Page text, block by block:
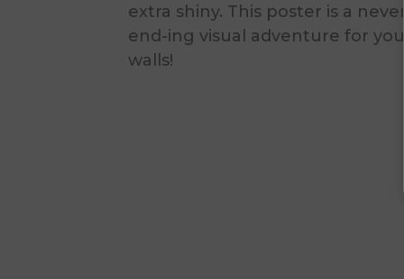
extra shiny. This poster is a never
end-ing visual adventure for your
walls!